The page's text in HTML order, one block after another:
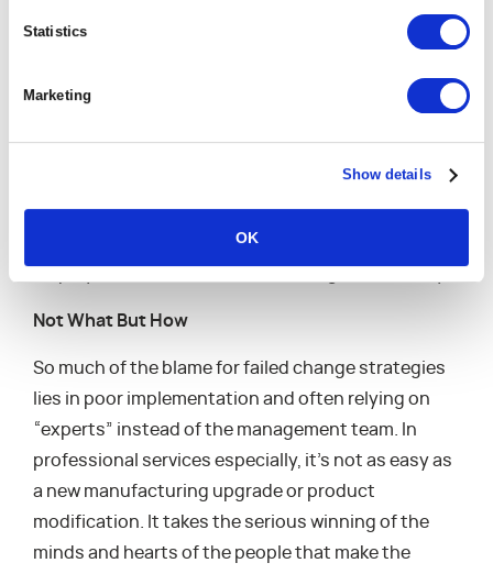
Statistics
Marketing
Show details
OK
Sustainability: becoming greener and more
neglect leadership development, not just at the
top, but also throughout the organization.
Establishing proper mindsets and behavior help
Not What But How
So much of the blame for failed change strategies
lies in poor implementation and often relying on
“experts” instead of the management team. In
professional services especially, it’s not as easy as
a new manufacturing upgrade or product
modification. It takes the serious winning of the
minds and hearts of the people that make the